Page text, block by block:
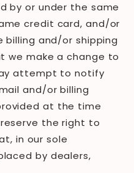
by or under the same
credit card, and/or
and/or shipping
we make a change to
attempt to notify
and/or billing
at the time
the right to
in our sole
by dealers,